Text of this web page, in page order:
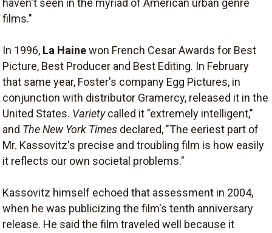
haven't seen in the myriad of American urban genre
films."
In 1996, La Hainewon French Cesar Awards for Best
Picture, Best Producer and Best Editing. In February
that same year, Foster's company Egg Pictures, in
conjunction with distributor Gramercy, released it in the
United States. Varietycalled it "extremely intelligent,"
and The New York Times declared, "The eeriest part of
Mr. Kassovitz's precise and troubling film is how easily
it reflects our own societal problems."
Kassovitz himself echoed that assessment in 2004,
when he was publicizing the film's tenth anniversary
release. He said the film traveled well because it